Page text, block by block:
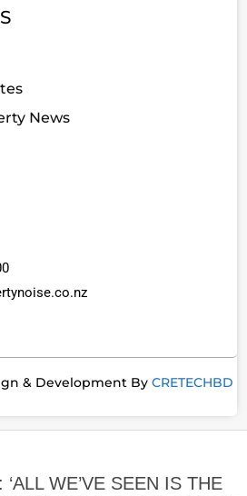
News
& Development By CRETECHBD
WE’VE SEEN IS THE